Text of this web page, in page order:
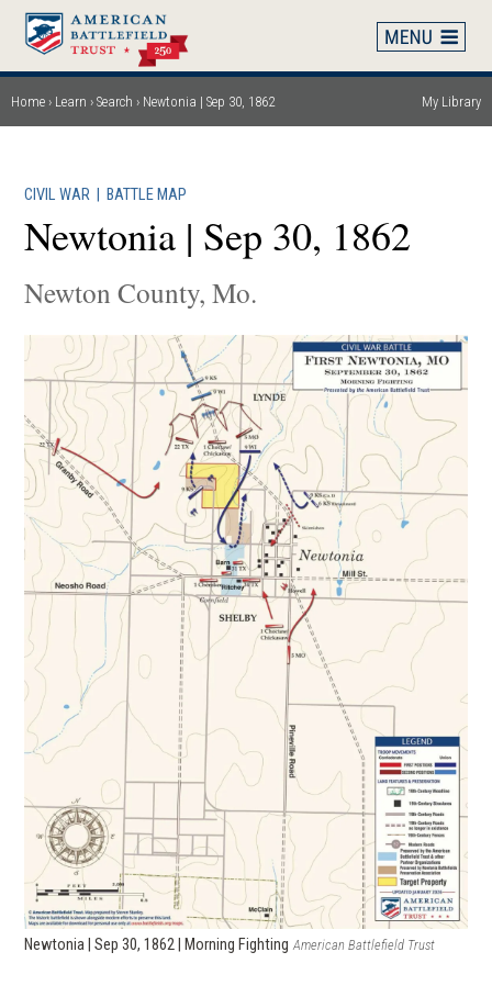
Skip
main
content
Breadcrumb
Home Learn Search Newtonia | Sep 30, 1862 My Library
CIVIL WAR BATTLE MAP
Newtonia | Sep 30, 1862
Newton County, Mo.
Newtonia | Sep 30, 1862 | Morning Fighting American Battlefield Trust